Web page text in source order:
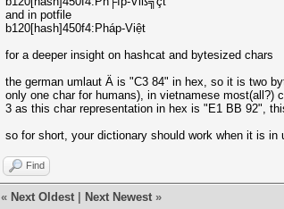
and in potfile
b120[hash]450f4:Pháp-Việt
for a deeper insight on hashcat and bytesized chars
the german umlaut Ä is "C3 84" in hex, so it is two
only one char for humans), in vietnamese most(all?)
3 as this char representation in hex is "E1 BB 92",
so for short, your dictionary should work when it is
Find
« Next Oldest Next Newest »